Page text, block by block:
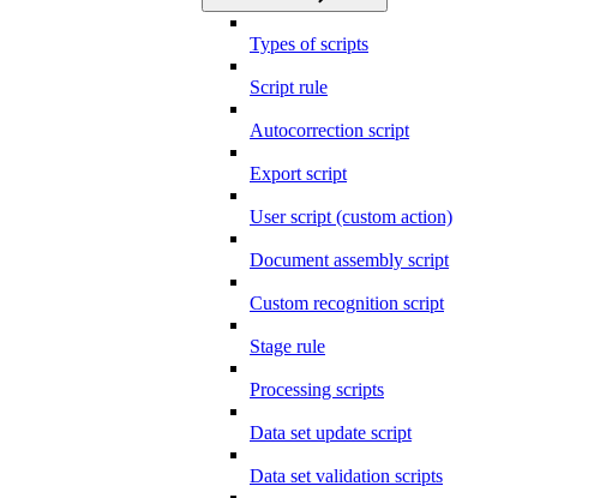
Types of scripts
Script rule
Autocorrection script
Export script
User script (custom action)
Document assembly script
Custom recognition script
Stage rule
Processing scripts
Data set update script
Data set validation scripts